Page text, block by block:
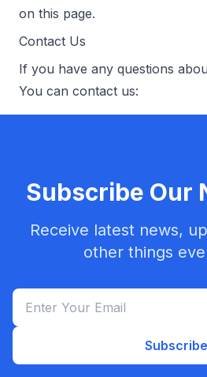
on this page.
Contact Us
If you have any questions
You can contact us:
Subscribe Our
Receive latest news,
other things
Subscribe